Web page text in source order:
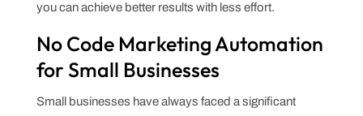
you can achieve better results with less effort.
No Code Marketing Automation
for Small Businesses
Small businesses have always faced a significant